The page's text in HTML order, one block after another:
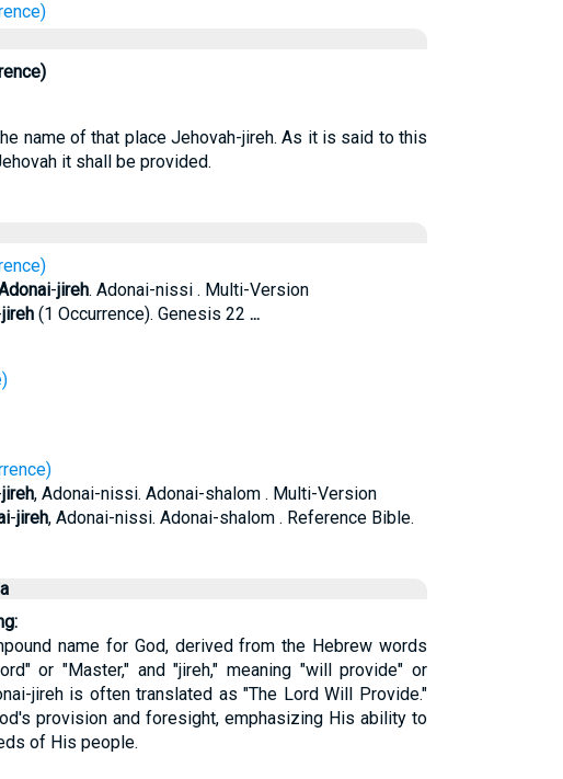
name of that place Jehovah-jireh. As it is said to this
it shall be provided.
-jireh. Adonai-nissi . Multi-Version
jireh(1 Occurrence). Genesis 22 ...
jireh, Adonai-nissi. Adonai-shalom . Multi-Version
-jireh, Adonai-nissi. Adonai-shalom . Reference Bible.
name for God, derived from the Hebrew words
or "Master," and "jireh," meaning "will provide" or
jireh is often translated as "The Lord Will Provide."
provision and foresight, emphasizing His ability to
of His people.